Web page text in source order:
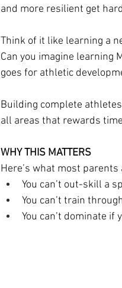
and more resilient get
Think of it like learning a
Can you imagine learning
goes for athletic
Building complete
all areas that rewards
WHY THIS MATTERS
Here’s what most parents
You can’t out-skill a
You can’t train
You can’t dominate if